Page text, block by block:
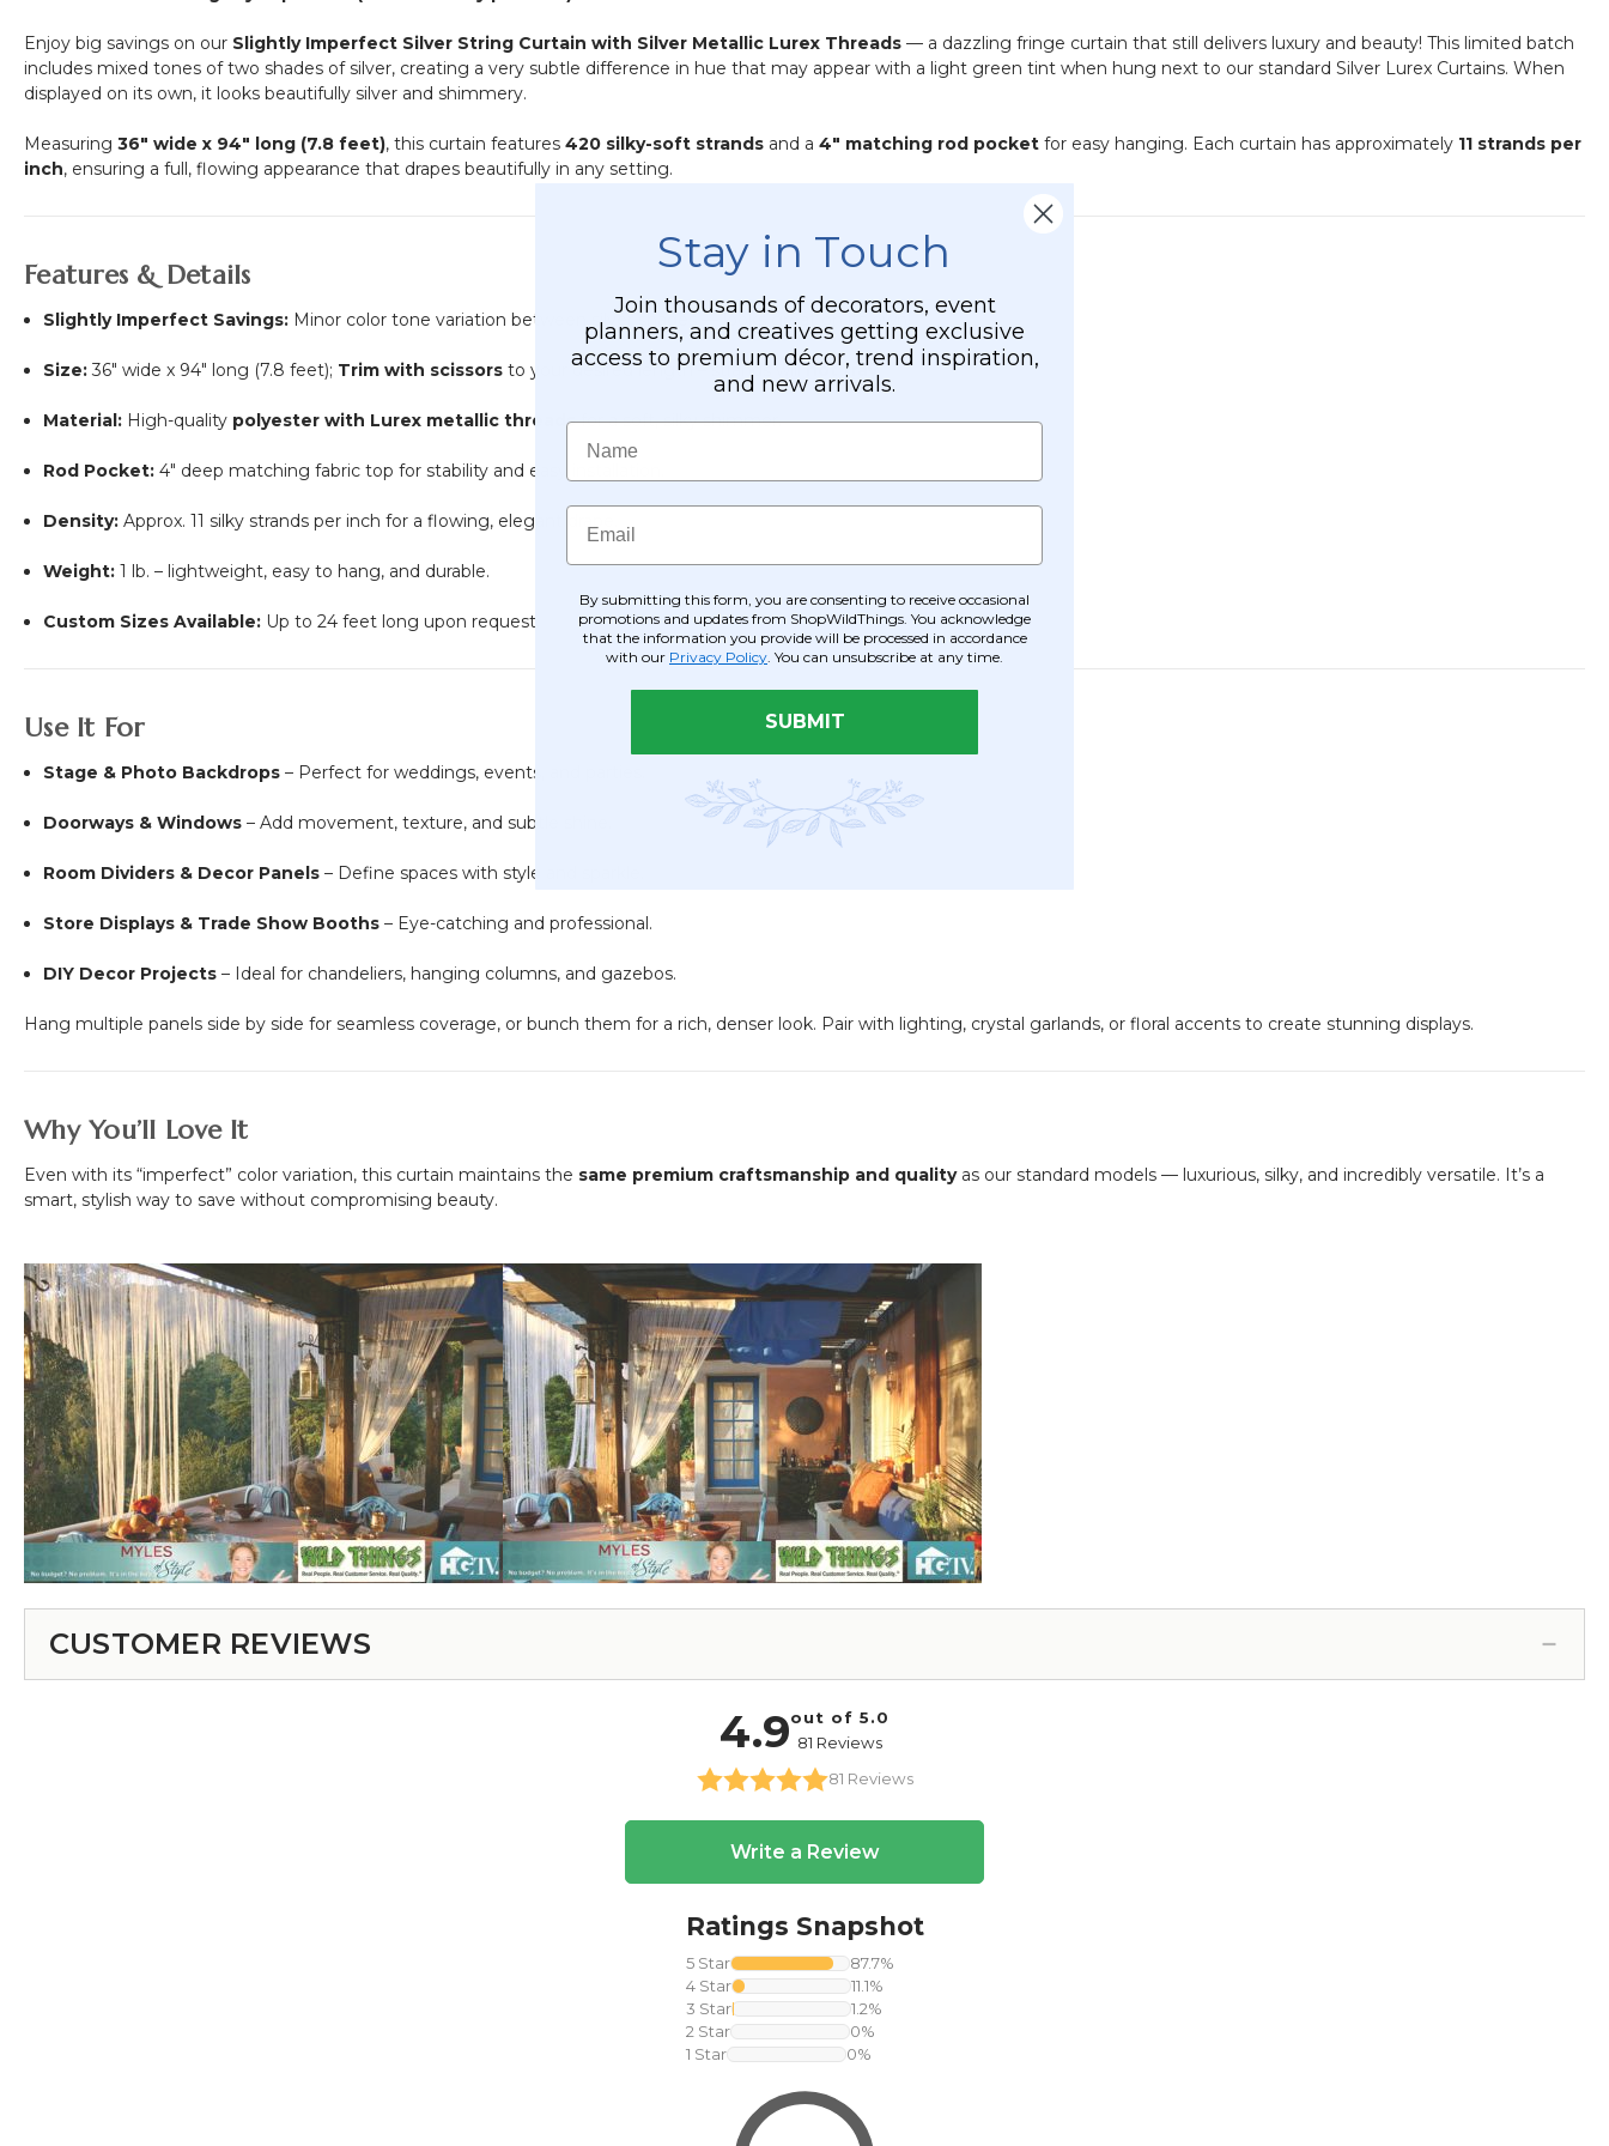
Enjoy big savings on our Slightly Imperfect Silver String Curtain with Silver Metallic Lurex Threads — a dazzling fringe curtain that still delivers luxury and beauty! This limited batch
includes mixed tones of two shades of silver, creating a very subtle difference in hue that may appear with a light green tint when hung next to our standard Silver Lurex Curtains. When
displayed on its own, it looks beautifully silver and shimmery.
Measuring 36" wide x 94" long (7.8 feet), this curtain features 420 silky-soft strands and a 4" matching rod pocket for easy hanging. Each curtain has approximately 11 strands per
inch, ensuring a full, flowing appearance that drapes beautifully in any setting.
Features & Details
Slightly Imperfect Savings: Minor color tone variation between silver shades — looks great on its own!
Size: 36" wide x 94" long (7.8 feet); Trim with scissors to your desired length – strands willnot fray.
Material: High-quality polyester with Lurex metallic threadsfor a soft, silky shimmer.
Rod Pocket: 4" deep matching fabric top for stability and easy installation.
Density: Approx. 11 silky strands per inch for a flowing, elegant drape.
Weight: 1 lb. – lightweight, easy to hang, and durable.
Custom Sizes Available: Up to 24 feet long upon request.
Use It For
Stage & Photo Backdrops – Perfect for weddings, events, and parties.
Doorways & Windows – Add movement, texture, and subtle shine.
Room Dividers & Decor Panels – Define spaces with style and sparkle.
Store Displays & Trade Show Booths – Eye-catching and professional.
DIY Decor Projects – Ideal for chandeliers, hanging columns, and gazebos.
Hang multiple panels side by side for seamless coverage, or bunch them for a rich, denser look. Pair with lighting, crystal garlands, or floral accents to create stunning displays.
Why You’ll Love It
Even with its “imperfect” color variation, this curtain maintains the same premium craftsmanship and qualityas our standard models — luxurious, silky, and incredibly versatile. It’s a
smart, stylish way to save without compromising beauty.
CUSTOMER REVIEWS
Stay in Touch
Join thousands of decorators, event
planners, and creatives getting exclusive
access to premium décor, trend inspiration,
and new arrivals.
Name
Email
By submitting this form, you are consenting to receive occasional
promotions and updates from ShopWildThings. You acknowledge
that the information you provide will be processed in accordance
with our Privacy Policy . You can unsubscribe at any time.
SUBMIT